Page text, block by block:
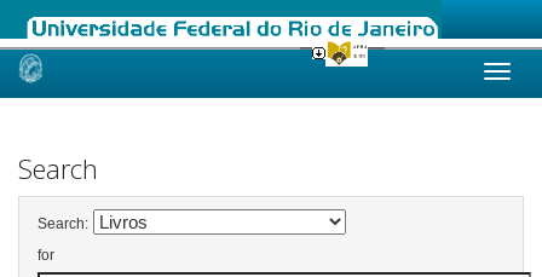
Skip
Search
Search:
for